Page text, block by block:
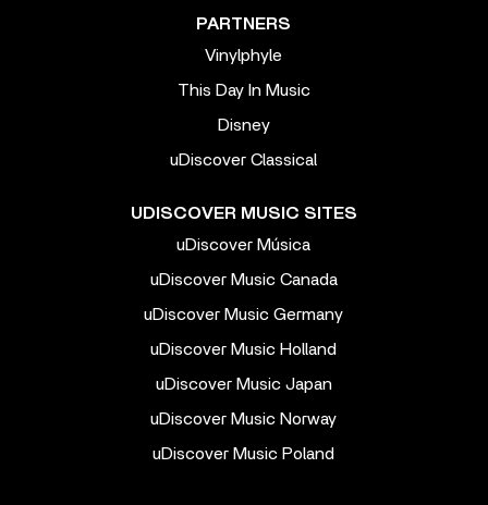
PARTNERS
Vinylphyle
This Day In Music
Disney
uDiscover Classical
UDISCOVER MUSIC SITES
uDiscover Música
uDiscover Music Canada
uDiscover Music Germany
uDiscover Music Holland
uDiscover Music Japan
uDiscover Music Norway
uDiscover Music Poland